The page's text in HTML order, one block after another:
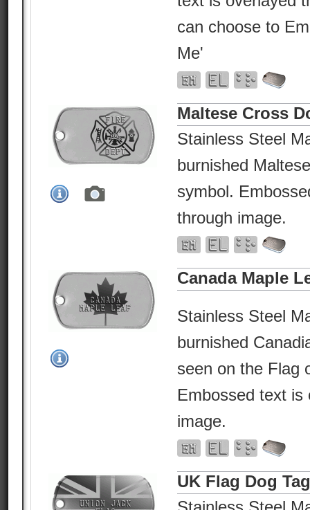
can choose to
Me'
Maltese Cross
Stainless Steel
burnished
symbol.
through image.
Canada Maple
Stainless Steel
burnished
seen on the Flag
Embossed text is
image.
UK Flag Dog Tag